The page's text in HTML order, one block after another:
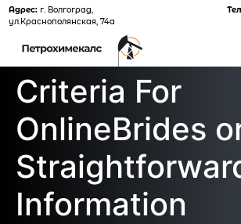
Адрес:г. Волгоград,
ул.Краснополянская, 74а
Criteria For
OnlineBrides
Information